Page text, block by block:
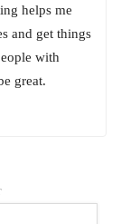
helps me
and get things
with
great.